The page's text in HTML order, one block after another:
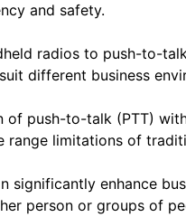
and safety.
radios to push-to-
different business
of push-to-talk (PTT)
range limitations of
enhance
person or groups of